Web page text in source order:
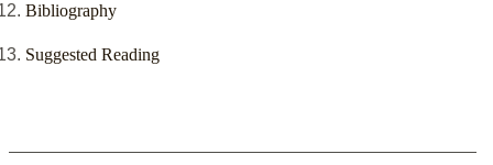
Bibliography
Suggested Reading